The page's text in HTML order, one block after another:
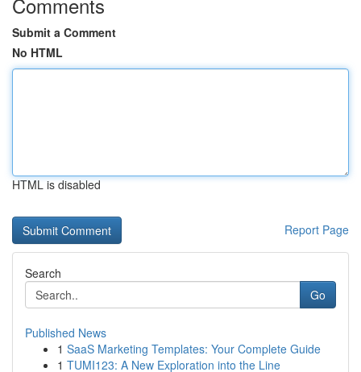
Submit a Comment
No HTML
HTML is disabled
Report Page
Search
Go
Published News
1 SaaS Marketing Templates: Your Complete Guide
1 TUMI123: A New Exploration into the Line